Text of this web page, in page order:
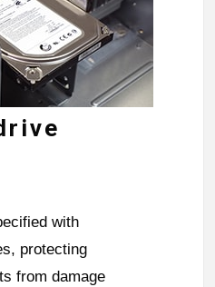
with
protecting
from damage